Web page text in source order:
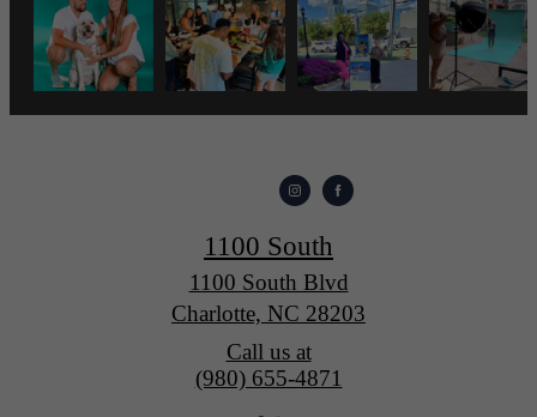
1100 South
1100 South Blvd
Charlotte, NC 28203
Call us at
(980) 655-4871